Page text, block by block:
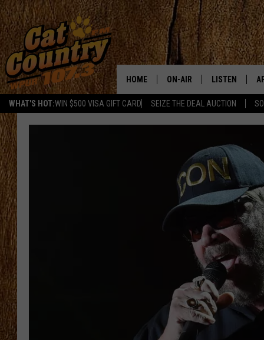
WHAT'S HOT:WIN $500 VISA GIFT CARD SEIZE THE DEAL AUCTION
HOME ON-AIR
CAT COUNTRY MORNINGS
JESS
CHRIS COLEMAN
TASTE OF COUNTRY
THE 3RD SHIFT
TASTE OF COUNTRY
LISTEN
LISTEN LIVE
ALEXA
GOOGLE HOME
RECENTLY
ON DEMAND